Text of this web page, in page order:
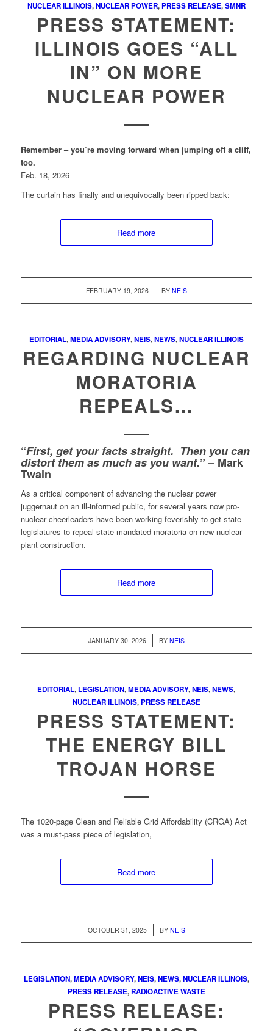
NUCLEAR ILLINOIS,NUCLEAR POWER,PRESS RELEASE,SMNR
PRESS STATEMENT:
ILLINOIS GOES “ALL
IN” ON MORE
NUCLEAR POWER
Remember – you’re moving forward when jumping off a cliff,
too.
Feb. 18, 2026
The curtain has finally and unequivocally been ripped back:
Read more
FEBRUARY 19, 2026
/ BY NEIS
EDITORIAL,MEDIA ADVISORY,NEIS,NEWS,NUCLEAR ILLINOIS
REGARDING NUCLEAR
MORATORIA
REPEALS…
“First, get your facts straight. Then you can
distort them as much as you want.” – Mark
Twain
As a critical component of advancing the nuclear power
juggernaut on an ill-informed public, for several years now pro-
nuclear cheerleaders have been working feverishly to get state
legislatures to repeal state-mandated moratoria on new nuclear
plant construction.
Read more
JANUARY 30, 2026
/ BY NEIS
EDITORIAL, LEGISLATION,MEDIA ADVISORY,NEIS,NEWS,
NUCLEAR ILLINOIS,PRESS RELEASE
PRESS STATEMENT:
THE ENERGY BILL
TROJAN HORSE
The 1020-page Clean and Reliable Grid Affordability (CRGA) Act
was a must-pass piece of legislation,
Read more
OCTOBER 31, 2025
/ BY NEIS
LEGISLATION,MEDIA ADVISORY,NEIS,NEWS,NUCLEAR ILLINOIS,
PRESS RELEASE, RADIOACTIVE WASTE
PRESS RELEASE: